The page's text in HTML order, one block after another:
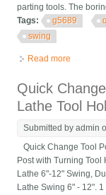
parting tools. The
Tags:
g5689
swing
Read more
Quick
Lathe Tool
Submitted byadmin
Quick Change Tool
Post with Turning Tool
Lathe 6"-12" Swing,
Lathe Swing 6" - 12".